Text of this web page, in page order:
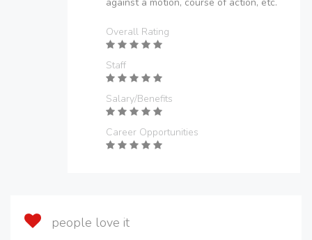
Overall Rating
Staff
Salary/Benefits
Career Opportunities
people love it